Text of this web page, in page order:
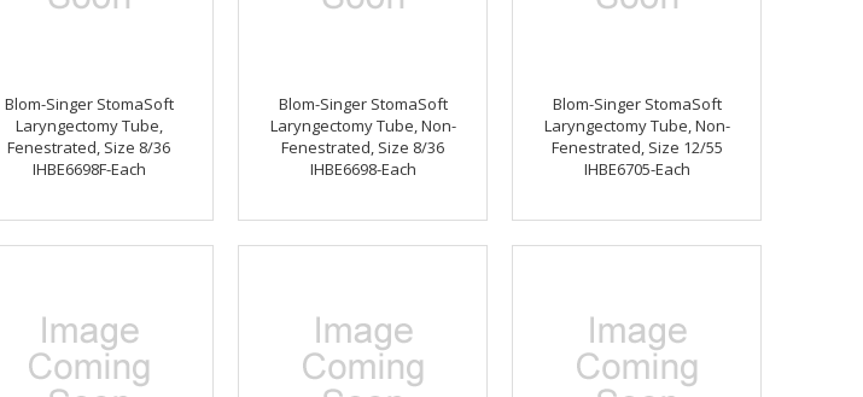
Blom-Singer StomaSoft
Laryngectomy Tube,
Fenestrated, Size 8/36
IHBE6698F-Each
Blom-Singer StomaSoft
Laryngectomy Tube, Non-
Fenestrated, Size 8/36
IHBE6698-Each
Blom-Singer StomaSoft
Laryngectomy Tube, Non-
Fenestrated, Size 12/55
IHBE6705-Each